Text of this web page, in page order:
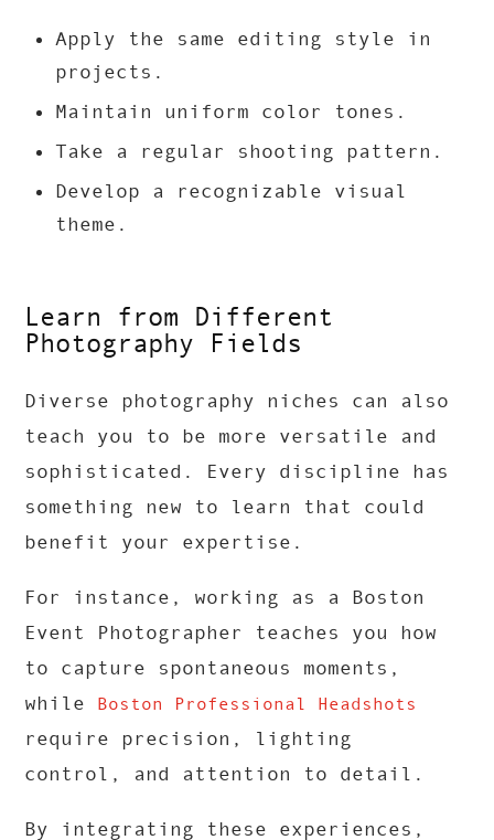
Apply the same editing style in
projects.
Maintain uniform color tones.
Take a regular shooting pattern.
Develop a recognizable visual
theme.
Learn from Different
Photography Fields
Diverse photography niches can also
teach you to be more versatile and
sophisticated. Every discipline has
something new to learn that could
benefit your expertise.
For instance, working as a Boston
Event Photographer teaches you how
to capture spontaneous moments,
while Boston Professional Headshots
require precision, lighting
control, and attention to detail.
By integrating these experiences,